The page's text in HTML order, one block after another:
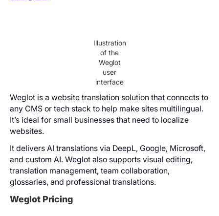
Illustration
of the
Weglot
user
interface
Weglot is a website translation solution that connects to
any CMS or tech stack to help make sites multilingual.
It’s ideal for small businesses that need to localize
websites.
It delivers AI translations via DeepL, Google, Microsoft,
and custom AI. Weglot also supports visual editing,
translation management, team collaboration,
glossaries, and professional translations.
Weglot Pricing